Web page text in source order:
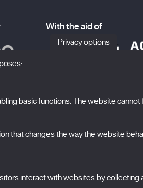
With the aid of
Edition 2027
X Films
Privacy options
basic functions. The website
that changes the way the website
interact with websites by collecting